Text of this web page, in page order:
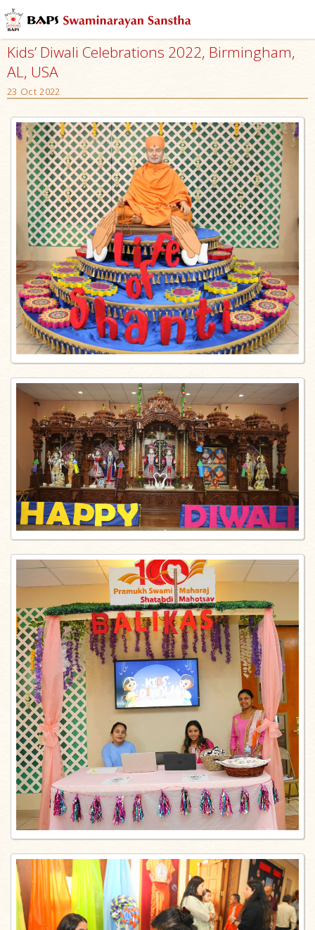
Kids’ Diwali Celebrations 2022, Birmingham,
AL, USA
23 Oct 2022